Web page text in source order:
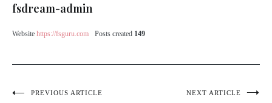
fsdream-admin
Website https://fsguru.com Posts created 149
PREVIOUS ARTICLE NEXT ARTICLE